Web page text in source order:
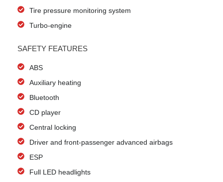
Tire pressure monitoring system
Turbo-engine
SAFETY FEATURES
ABS
Auxiliary heating
Bluetooth
CD player
Central locking
Driver and front-passenger advanced airbags
ESP
Full LED headlights